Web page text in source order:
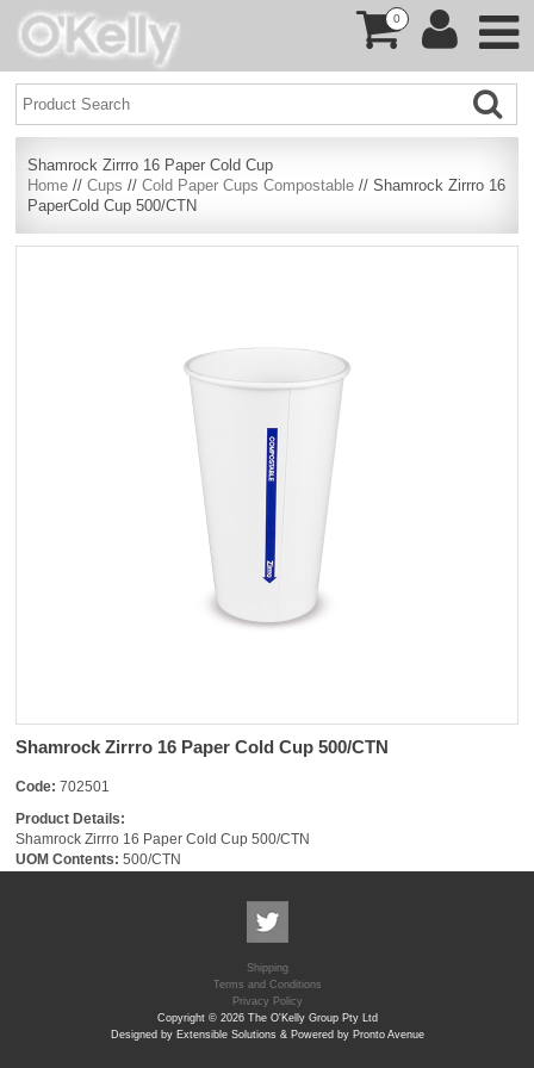
0
Shamrock Zirrro 16 Paper Cold Cup
Home //Cups //Cold Paper Cups Compostable // Shamrock Zirrro 16
PaperCold Cup 500/CTN
Shamrock Zirrro 16 Paper Cold Cup 500/CTN
Code: 702501
Product Details:
Shamrock Zirrro 16 Paper Cold Cup 500/CTN
UOM Contents: 500/CTN
Shipping
Terms and Conditions
Privacy Policy
Copyright © 2026 The O'Kelly Group Pty Ltd
Designed by Extensible Solutions & Powered by Pronto Avenue